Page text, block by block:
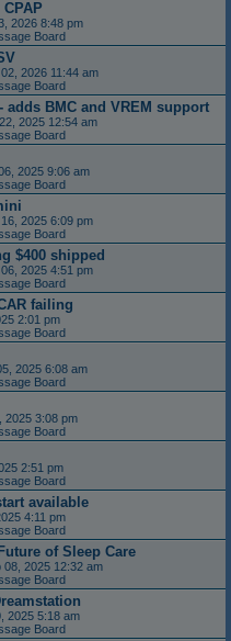
2026 8:48 pm
Board
2026 11:44 am
Board
adds BMC and VREM support
2025 12:54 am
Board
2025 9:06 am
Board
2025 6:09 pm
Board
$400 shipped
2025 4:51 pm
Board
failing
2:01 pm
Board
2025 6:08 am
Board
2025 3:08 pm
Board
2:51 pm
Board
available
4:11 pm
Board
of Sleep Care
08, 2025 12:32 am
Board
2025 5:18 am
Board